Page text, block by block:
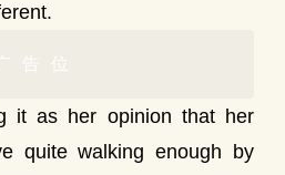
广告位
it as her opinion that her
quite walking enough by